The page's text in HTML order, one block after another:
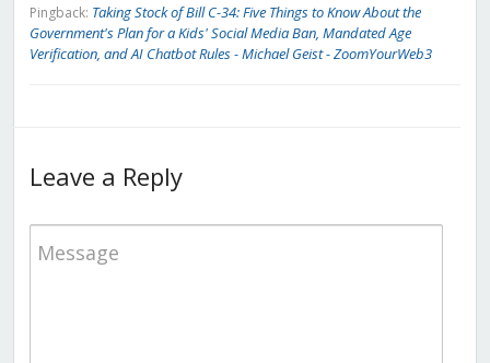
Pingback: Taking Stock of Bill C-34: Five Things to Know About the
Government's Plan for a Kids' Social Media Ban, Mandated Age
Verification, and AI Chatbot Rules - Michael Geist - ZoomYourWeb3
Leave a Reply